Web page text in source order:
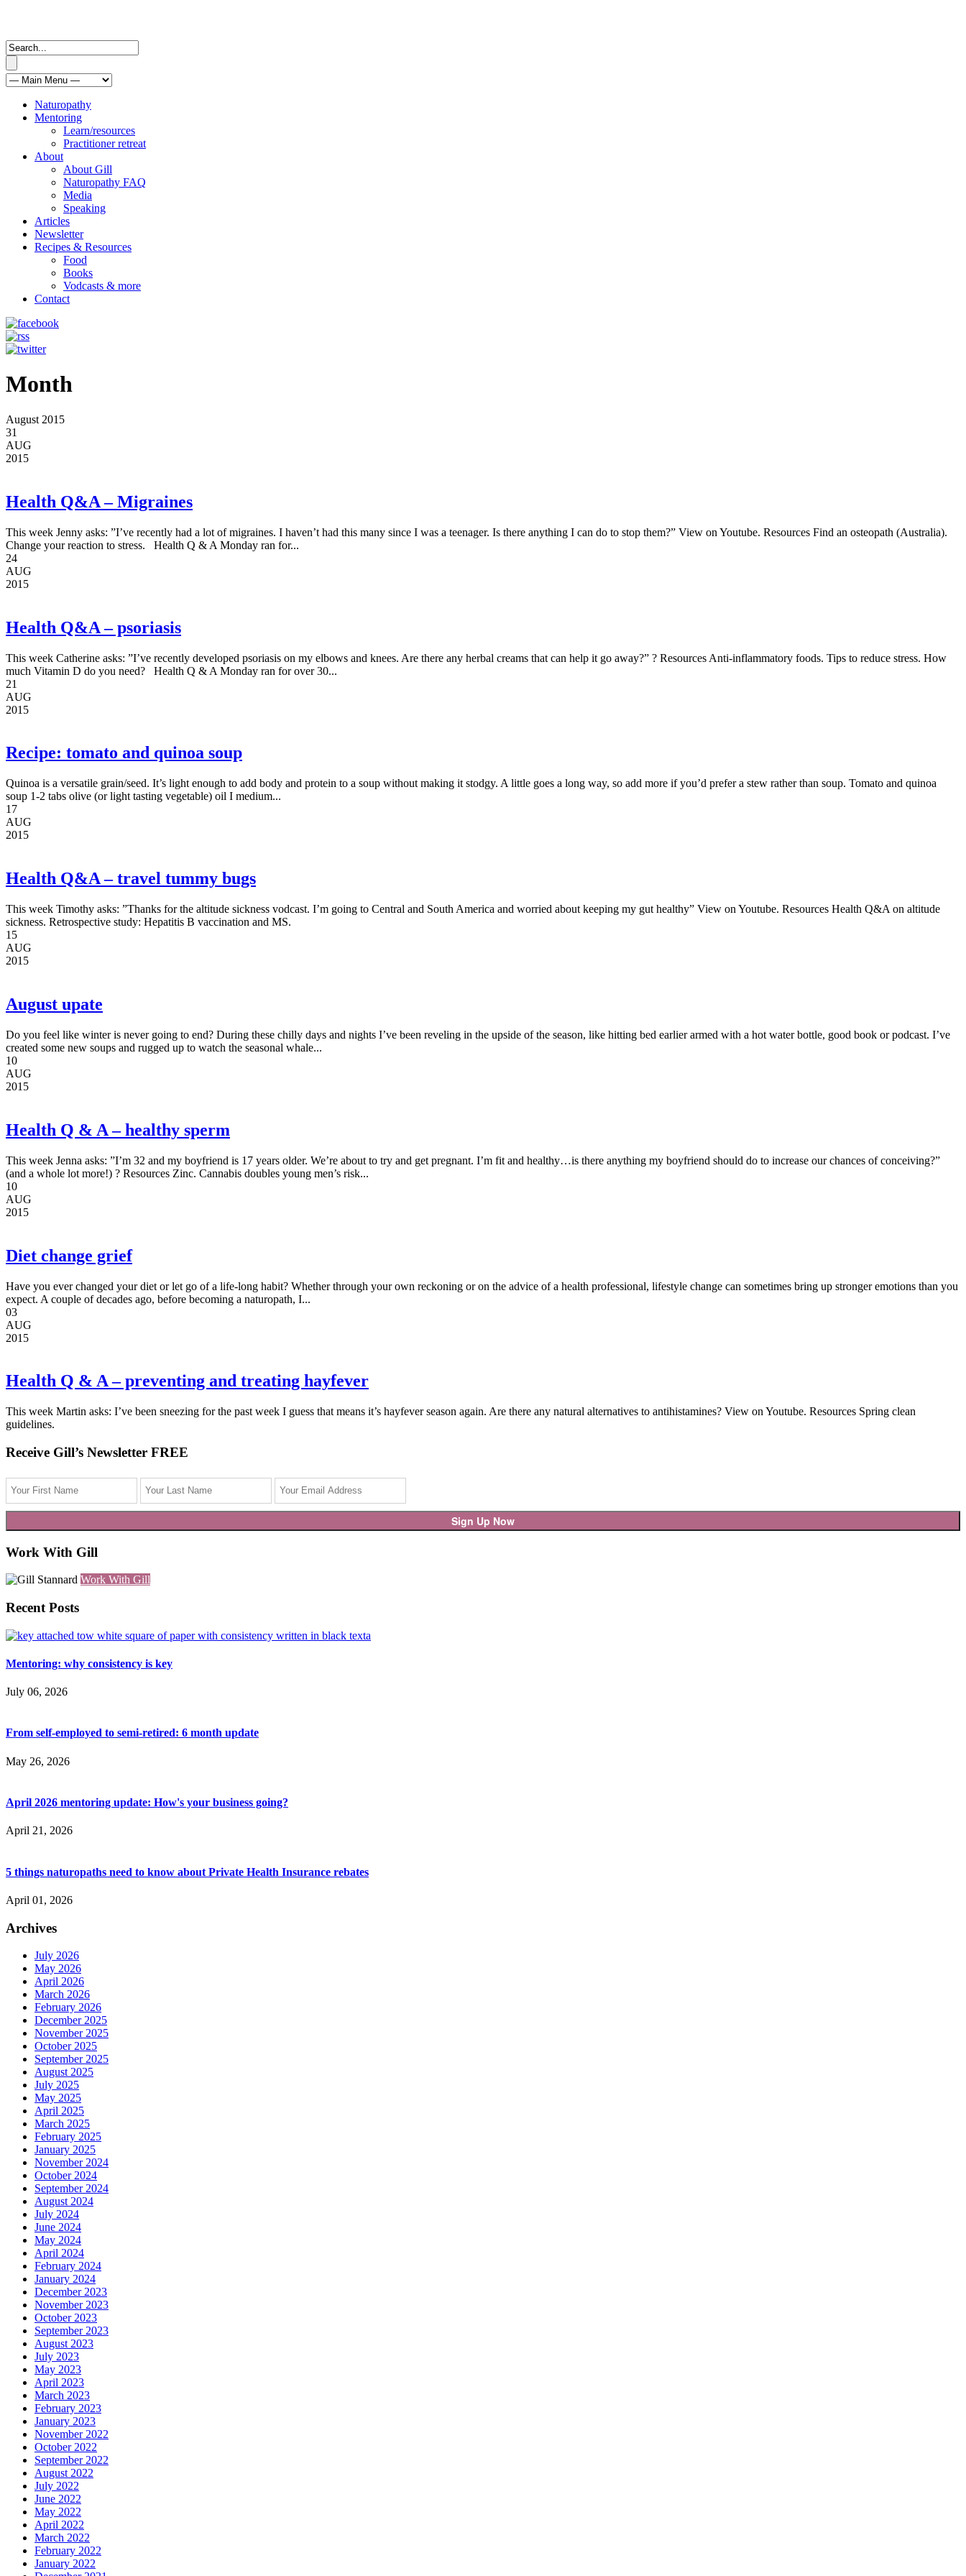
Naturopathy
Mentoring
Learn/resources
Practitioner retreat
About
About Gill
Naturopathy FAQ
Media
Speaking
Articles
Newsletter
Recipes & Resources
Food
Books
Vodcasts & more
Contact
Month
August 2015
31
AUG
2015
Health Q&A – Migraines
This week Jenny asks: ”I’ve recently had a lot of migraines. I haven’t had this many since I was a teenager. Is there anything I can do to stop them?” View on Youtube. Resources Find an osteopath (Australia).
Change your reaction to stress. Health Q & A Monday ran for...
24
AUG
2015
Health Q&A – psoriasis
This week Catherine asks: ”I’ve recently developed psoriasis on my elbows and knees. Are there any herbal creams that can help it go away?” ? Resources Anti-inflammatory foods. Tips to reduce stress. How
much Vitamin D do you need? Health Q & A Monday ran for over 30...
21
AUG
2015
Recipe: tomato and quinoa soup
Quinoa is a versatile grain/seed. It’s light enough to add body and protein to a soup without making it stodgy. A little goes a long way, so add more if you’d prefer a stew rather than soup. Tomato and quinoa
soup 1-2 tabs olive (or light tasting vegetable) oil I medium...
17
AUG
2015
Health Q&A – travel tummy bugs
This week Timothy asks: ”Thanks for the altitude sickness vodcast. I’m going to Central and South America and worried about keeping my gut healthy” View on Youtube. Resources Health Q&A on altitude
sickness. Retrospective study: Hepatitis B vaccination and MS.
15
AUG
2015
August upate
Do you feel like winter is never going to end? During these chilly days and nights I’ve been reveling in the upside of the season, like hitting bed earlier armed with a hot water bottle, good book or podcast. I’ve
created some new soups and rugged up to watch the seasonal whale...
10
AUG
2015
Health Q & A – healthy sperm
This week Jenna asks: ”I’m 32 and my boyfriend is 17 years older. We’re about to try and get pregnant. I’m fit and healthy…is there anything my boyfriend should do to increase our chances of conceiving?”
(and a whole lot more!) ? Resources Zinc. Cannabis doubles young men’s risk...
10
AUG
2015
Diet change grief
Have you ever changed your diet or let go of a life-long habit? Whether through your own reckoning or on the advice of a health professional, lifestyle change can sometimes bring up stronger emotions than you
expect. A couple of decades ago, before becoming a naturopath, I...
03
AUG
2015
Health Q & A – preventing and treating hayfever
This week Martin asks: I’ve been sneezing for the past week I guess that means it’s hayfever season again. Are there any natural alternatives to antihistamines? View on Youtube. Resources Spring clean
guidelines.
Receive Gill’s Newsletter FREE
Work With Gill
Work With Gill
Recent Posts
Mentoring: why consistency is key
July 06, 2026
From self-employed to semi-retired: 6 month update
May 26, 2026
April 2026 mentoring update: How's your business going?
April 21, 2026
5 things naturopaths need to know about Private Health Insurance rebates
April 01, 2026
Archives
July 2026
May 2026
April 2026
March 2026
February 2026
December 2025
November 2025
October 2025
September 2025
August 2025
July 2025
May 2025
April 2025
March 2025
February 2025
January 2025
November 2024
October 2024
September 2024
August 2024
July 2024
June 2024
May 2024
April 2024
February 2024
January 2024
December 2023
November 2023
October 2023
September 2023
August 2023
July 2023
May 2023
April 2023
March 2023
February 2023
January 2023
November 2022
October 2022
September 2022
August 2022
July 2022
June 2022
May 2022
April 2022
March 2022
February 2022
January 2022